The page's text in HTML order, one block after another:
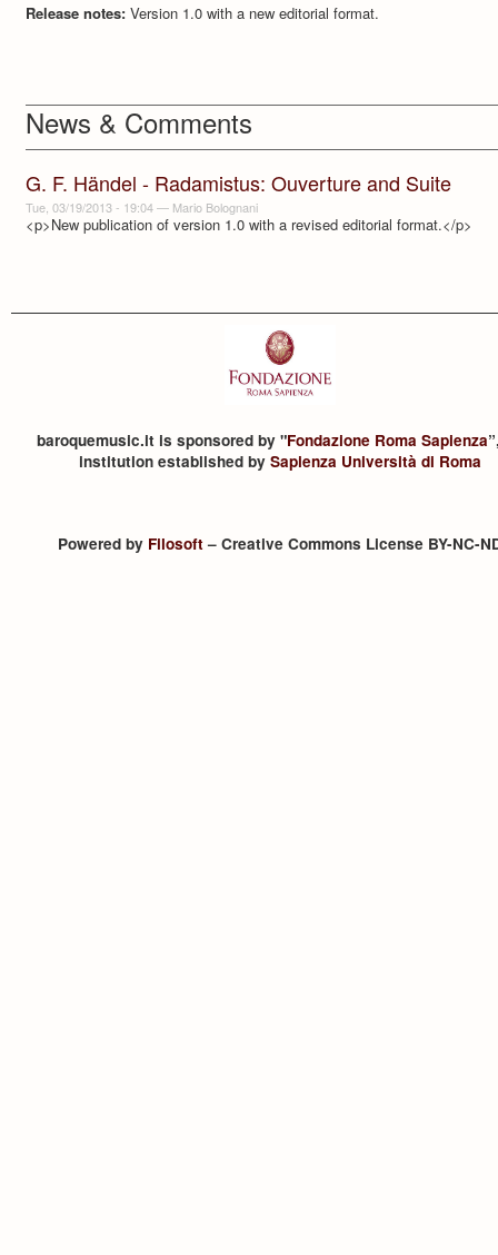
Release notes: Version 1.0 with a new editorial format.
News & Comments
G. F. Händel - Radamistus: Ouverture and Suite
Tue, 03/19/2013 - 19:04— Mario Bolognani
<p>New publication of version 1.0 with a revised editorial format.</p>
baroquemusic.it is sponsored by "Fondazione Roma Sapienza
institution established by Sapienza Università di Roma
Powered by Filosoft– Creative Commons License BY-NC-